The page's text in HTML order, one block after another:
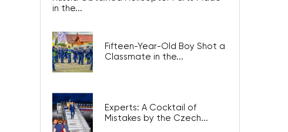
in the...
Fifteen-Year-Old Boy Shot a
Classmate in the...
Experts: A Cocktail of
Mistakes by the Czech...